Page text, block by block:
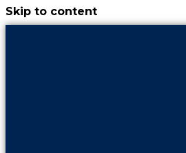
Skip to content